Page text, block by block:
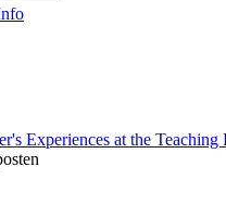
Experiences at the Teaching